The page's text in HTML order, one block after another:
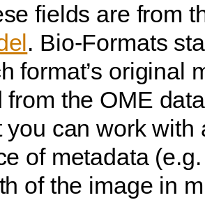
fields are from
. Bio-Formats
format’s original
from the OME
you can work with
of metadata
of the image in